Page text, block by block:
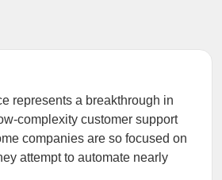
represents a breakthrough in
complexity customer support
companies are so focused on
attempt to automate nearly